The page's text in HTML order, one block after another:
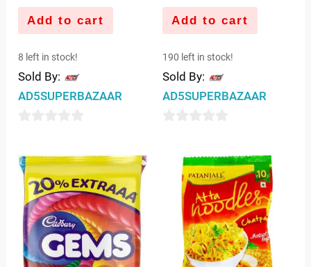
Add to cart
8 left in stock!
Sold By:
AD5SUPERBAZAAR
of
5
Add to cart
190 left in stock!
Sold By:
AD5SUPERBAZAAR